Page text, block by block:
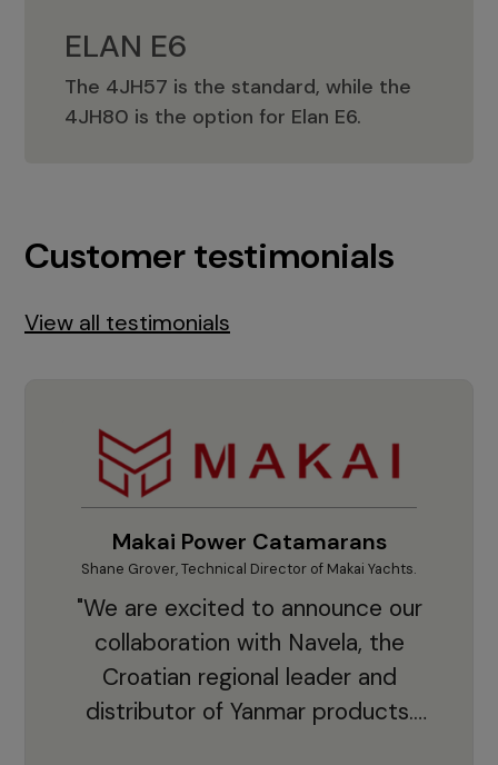
ELAN E6
The 4JH57 is the standard, while the
4JH80 is the option for Elan E6.
ELAN E6
Customer testimonials
View all testimonials
Makai Power Catamarans
Shane Grover, Technical Director of Makai Yachts.
"We are excited to announce our
collaboration with Navela, the
Croatian regional leader and
distributor of Yanmar products.